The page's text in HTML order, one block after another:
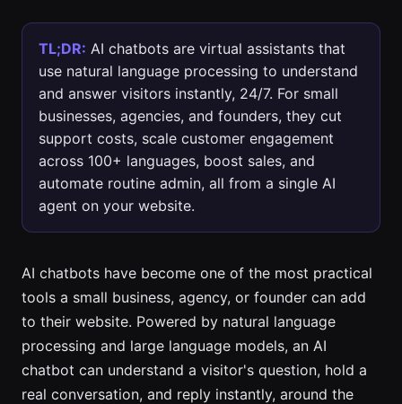
TL;DR: AI chatbots are virtual assistants that
use natural language processing to understand
and answer visitors instantly, 24/7. For small
businesses, agencies, and founders, they cut
support costs, scale customer engagement
across 100+ languages, boost sales, and
automate routine admin, all from a single AI
agent on your website.
AI chatbots have become one of the most practical
tools a small business, agency, or founder can add
to their website. Powered by natural language
processing and large language models, an AI
chatbot can understand a visitor's question, hold a
real conversation, and reply instantly, around the